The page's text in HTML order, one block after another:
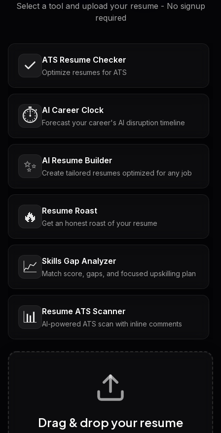
Select a tool and upload your resume - No signup
required
ATS Resume Checker
Optimize resumes for ATS
⏱️ AI Career Clock
Forecast your career's AI disruption timeline
✨ AI Resume Builder
Create tailored resumes optimized for any job
🔥 Resume Roast
Get an honest roast of your resume
📈 Skills Gap Analyzer
Match score, gaps, and focused upskilling plan
📊 Resume ATS Scanner
AI-powered ATS scan with inline comments
Tailored questions with answers & follow-ups
Discover strengths, work style and fit
Drag & drop your resume